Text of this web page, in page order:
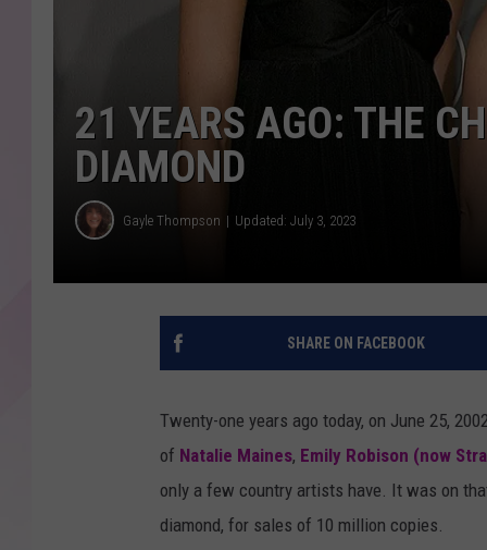
21 YEARS AGO: THE
DIAMOND
Gayle Thompson Updated: July 3, 2023
SHARE ON FACEBOOK
Twenty-one years ago today, on June 25,
of Natalie Maines, Emily Robison (now
only a few country artists have. It was on
diamond, for sales of 10 million copies.